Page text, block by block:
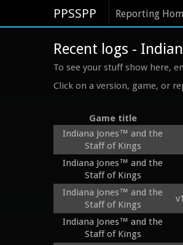
PPSSPP Reporting
Recent logs -
To see your stuff show here,
Click on a version, game, or
Game title
Indiana Jones™ and the
Staff of Kings
Indiana Jones™ and the
Staff of Kings
Indiana Jones™ and the
Staff of Kings
Indiana Jones™ and the
Staff of Kings